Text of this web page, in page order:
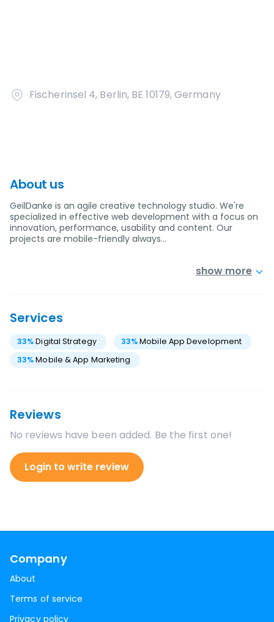
Fischerinsel 4, Berlin, BE 10179, Germany
About us
GeilDanke is an agile creative technology studio. We're
specialized in effective web development with a focus on
innovation, performance, usability and content. Our
projects are mobile-friendly always…
show more
Services
33%Digital Strategy 33%Mobile App Development
33%Mobile & App Marketing
Reviews
No reviews have been added. Be the first one!
Login to write review
Company
About
Terms of service
Privacy policy